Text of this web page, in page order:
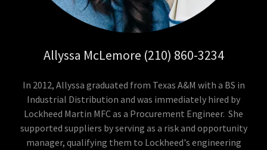
Allyssa McLemore (210) 860-3234
In 2012, Allyssa graduated from Texas A&M with a BS in
Industrial Distribution and was immediately hired by
Lockheed Martin MFC as a Procurement Engineer. She
supported suppliers by serving as a risk and opportunity
manager, qualifying them to Lockheed's engineering